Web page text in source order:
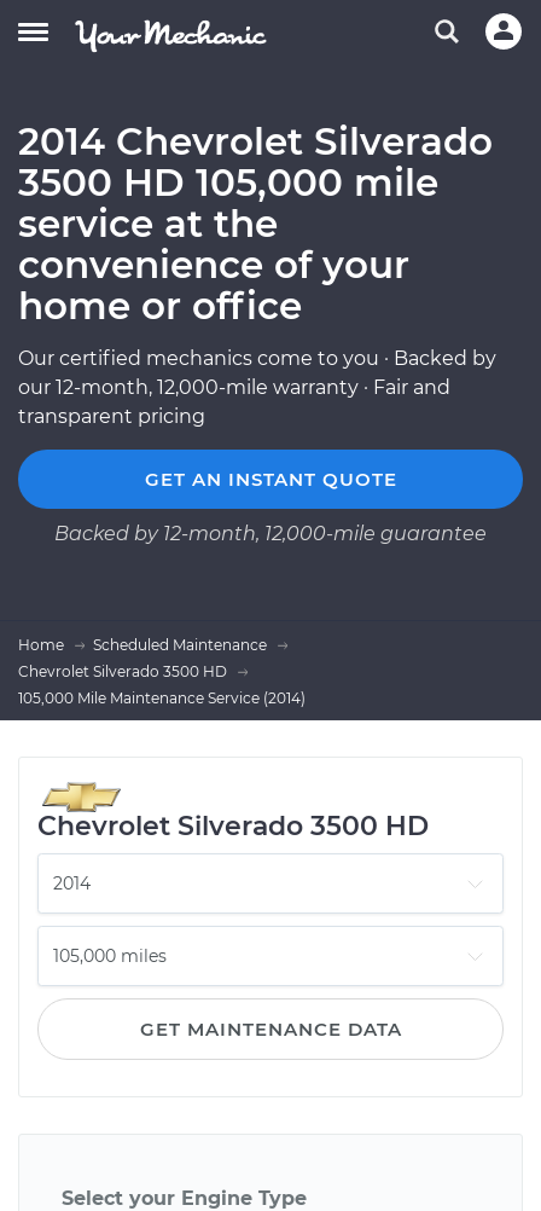
2014 Chevrolet Silverado
3500 HD 105,000 mile
service at the
convenience of your
home or office
Our certified mechanics come to you · Backed by
our 12-month, 12,000-mile warranty · Fair and
transparent pricing
GET AN INSTANT QUOTE
Backed by 12-month, 12,000-mile guarantee
Home
Scheduled Maintenance
Chevrolet Silverado 3500 HD
105,000 Mile Maintenance Service (2014)
Chevrolet Silverado 3500 HD
GET MAINTENANCE DATA
Select your Engine Type